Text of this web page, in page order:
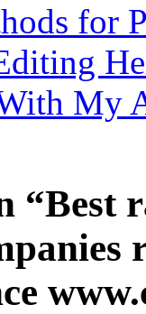
for
My
“Best